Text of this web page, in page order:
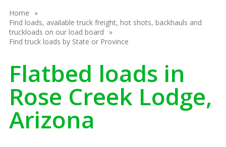
Home
Find loads, available truck freight, hot shots, backhauls and
truckloads on our load board
Find truck loads by State or Province
Flatbed loads in
Rose Creek Lodge,
Arizona